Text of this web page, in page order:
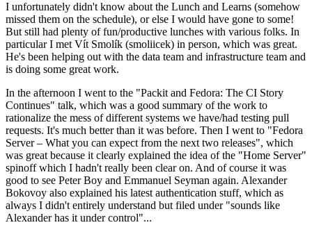
I unfortunately didn't know about the Lunch and Learns (somehow
missed them on the schedule), or else I would have gone to some!
But still had plenty of fun/productive lunches with various folks. In
particular I met Vít Smolík (smoliicek) in person, which was great.
He's been helping out with the data team and infrastructure team and
is doing some great work.
In the afternoon I went to the "Packit and Fedora: The CI Story
Continues" talk, which was a good summary of the work to
rationalize the mess of different systems we have/had testing pull
requests. It's much better than it was before. Then I went to "Fedora
Server – What you can expect from the next two releases", which
was great because it clearly explained the idea of the "Home Server"
spinoff which I hadn't really been clear on. And of course it was
good to see Peter Boy and Emmanuel Seyman again. Alexander
Bokovoy also explained his latest authentication stuff, which as
always I didn't entirely understand but filed under "sounds like
Alexander has it under control"...